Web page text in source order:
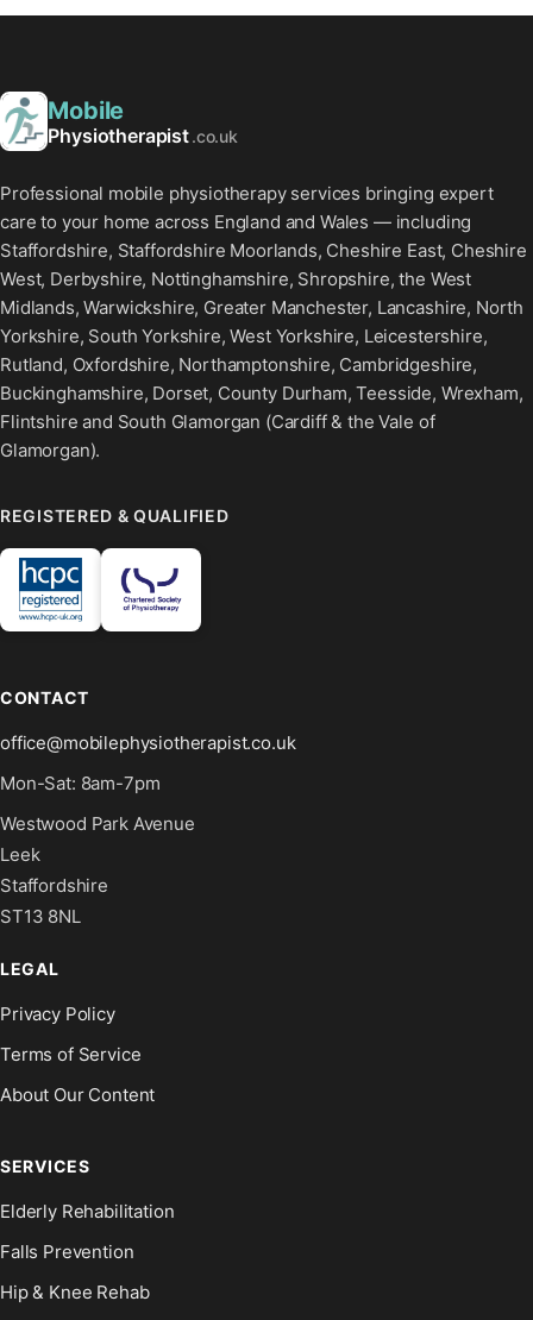
Mobile
Physiotherapist.co.uk
Professional mobile physiotherapy services bringing expert
care to your home across England and Wales — including
Staffordshire, Staffordshire Moorlands, Cheshire East, Cheshire
West, Derbyshire, Nottinghamshire, Shropshire, the West
Midlands, Warwickshire, Greater Manchester, Lancashire, North
Yorkshire, South Yorkshire, West Yorkshire, Leicestershire,
Rutland, Oxfordshire, Northamptonshire, Cambridgeshire,
Buckinghamshire, Dorset, County Durham, Teesside, Wrexham,
Flintshire and South Glamorgan (Cardiff & the Vale of
Glamorgan).
REGISTERED & QUALIFIED
CONTACT
office@mobilephysiotherapist.co.uk
Mon-Sat: 8am-7pm
Westwood Park Avenue
Leek
Staffordshire
ST13 8NL
LEGAL
Privacy Policy
Terms of Service
About Our Content
SERVICES
Elderly Rehabilitation
Falls Prevention
Hip & Knee Rehab